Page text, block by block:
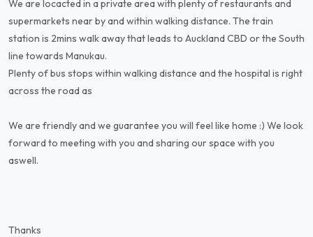
We are locacted in a private area with plenty of restaurants and
supermarkets near by and within walking distance. The train
station is 2mins walk away that leads to Auckland CBD or the South
line towards Manukau.
Plenty of bus stops within walking distance and the hospital is right
across the road as
We are friendly and we guarantee you will feel like home :) We look
forward to meeting with you and sharing our space with you
aswell.
Thanks